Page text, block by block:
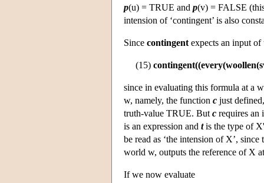
p(u) = TRUE and p(v) = FALSE (this
intension of ‘contingent’ is also
Since contingent expects an input
(15)
since in evaluating this formula at a
w, namely, the function c just
truth-value TRUE. But c requires
is an expression and tis the type of
be read as ‘the intension of X’,
world w, outputs the reference of X
If we now evaluate